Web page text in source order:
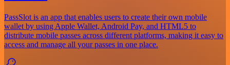
PassSlot is an app that enables users to create their own mobile
wallet by using Apple Wallet, Android Pay, and HTML5 to
distribute mobile passes across different platforms, making it easy to
access and manage all your passes in one place.